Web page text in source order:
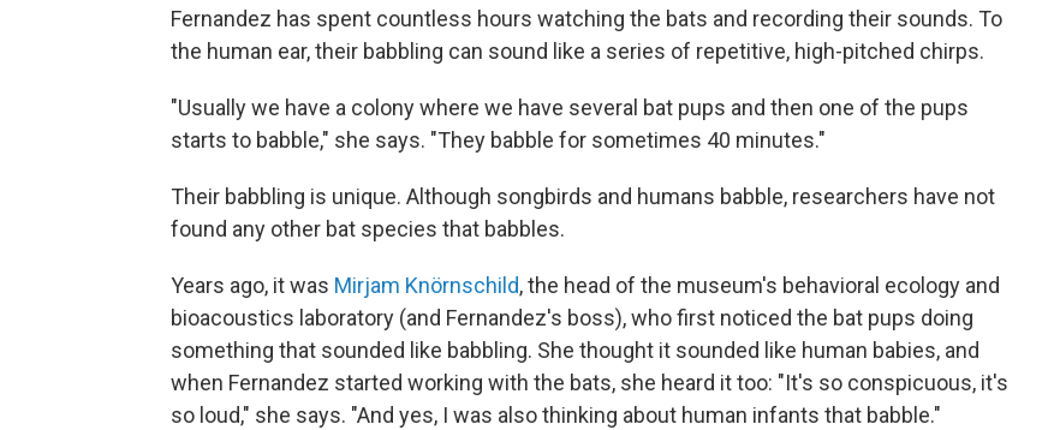
Fernandez has spent countless hours watching the bats and recording their sounds. To
the human ear, their babbling can sound like a series of repetitive, high-pitched chirps.
"Usually we have a colony where we have several bat pups and then one of the pups
starts to babble," she says. "They babble for sometimes 40 minutes."
Their babbling is unique. Although songbirds and humans babble, researchers have not
found any other bat species that babbles.
Years ago, it was Mirjam Knörnschild, the head of the museum's behavioral ecology and
bioacoustics laboratory (and Fernandez's boss), who first noticed the bat pups doing
something that sounded like babbling. She thought it sounded like human babies, and
when Fernandez started working with the bats, she heard it too: "It's so conspicuous, it's
so loud," she says. "And yes, I was also thinking about human infants that babble."